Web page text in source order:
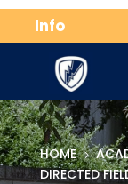
Info
HOME 5
DIRECTED